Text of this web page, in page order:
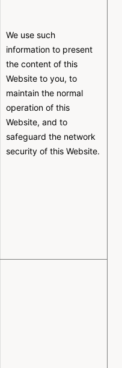
We use such
information to present
the content of this
Website to you, to
maintain the normal
operation of this
Website, and to
safeguard the network
security of this Website.